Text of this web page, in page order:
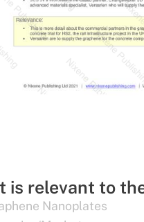
is relevant to
Nanoplates